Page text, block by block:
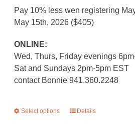
Pay 10% less wen registering
May 15th, 2026 ($405)
ONLINE:
Wed, Thurs, Friday evenings
Sat and Sundays 2pm-5pm EST
contact Bonnie 941.360.2248
Select options
ThisDetails